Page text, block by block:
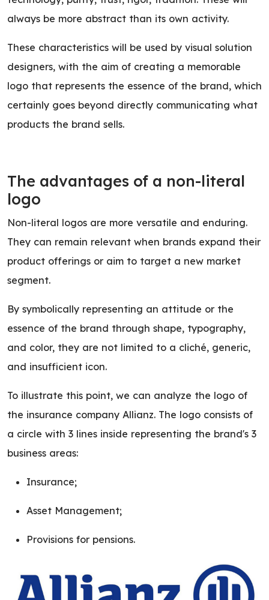
always be more abstract than its own activity.
These characteristics will be used by visual solution
designers, with the aim of creating a memorable
logo that represents the essence of the brand, which
certainly goes beyond directly communicating what
products the brand sells.
The advantages of a non-literal
logo
Non-literal logos are more versatile and enduring.
They can remain relevant when brands expand their
product offerings or aim to target a new market
segment.
By symbolically representing an attitude or the
essence of the brand through shape, typography,
and color, they are not limited to a cliché, generic,
and insufficient icon.
To illustrate this point, we can analyze the logo of
the insurance company Allianz. The logo consists of
a circle with 3 lines inside representing the brand's 3
business areas:
Insurance;
Asset Management;
Provisions for pensions.